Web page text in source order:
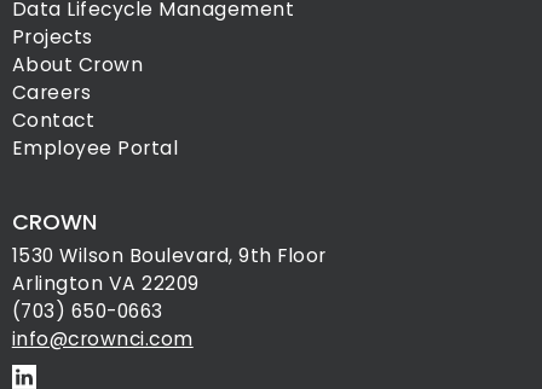
Data Lifecycle Management
Projects
About Crown
Careers
Contact
Employee Portal
CROWN
1530 Wilson Boulevard, 9th Floor
Arlington VA 22209
(703) 650-0663
info@crownci.com